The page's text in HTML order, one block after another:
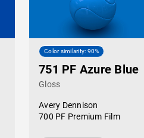
Color similarity: 90%
751 PF Azure Blue
Gloss
Avery Dennison
700 PF Premium Film